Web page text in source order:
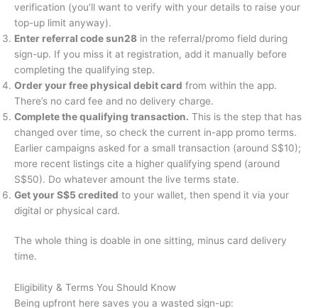
verification (you’ll want to verify with your details to raise your
top-up limit anyway).
Enter referral code sun28 in the referral/promo field during
sign-up. If you miss it at registration, add it manually before
completing the qualifying step.
Order your free physical debit card from within the app.
There’s no card fee and no delivery charge.
Complete the qualifying transaction. This is the step that has
changed over time, so check the current in-app promo terms.
Earlier campaigns asked for a small transaction (around S$10);
more recent listings cite a higher qualifying spend (around
S$50). Do whatever amount the live terms state.
Get your S$5 credited to your wallet, then spend it via your
digital or physical card.
The whole thing is doable in one sitting, minus card delivery
time.
Eligibility & Terms You Should Know
Being upfront here saves you a wasted sign-up: